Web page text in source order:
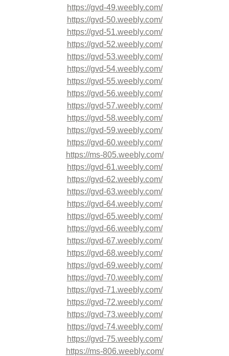
https://gvd-49.weebly.com/
https://gvd-50.weebly.com/
https://gvd-51.weebly.com/
https://gvd-52.weebly.com/
https://gvd-53.weebly.com/
https://gvd-54.weebly.com/
https://gvd-55.weebly.com/
https://gvd-56.weebly.com/
https://gvd-57.weebly.com/
https://gvd-58.weebly.com/
https://gvd-59.weebly.com/
https://gvd-60.weebly.com/
https://ms-805.weebly.com/
https://gvd-61.weebly.com/
https://gvd-62.weebly.com/
https://gvd-63.weebly.com/
https://gvd-64.weebly.com/
https://gvd-65.weebly.com/
https://gvd-66.weebly.com/
https://gvd-67.weebly.com/
https://gvd-68.weebly.com/
https://gvd-69.weebly.com/
https://gvd-70.weebly.com/
https://gvd-71.weebly.com/
https://gvd-72.weebly.com/
https://gvd-73.weebly.com/
https://gvd-74.weebly.com/
https://gvd-75.weebly.com/
https://ms-806.weebly.com/